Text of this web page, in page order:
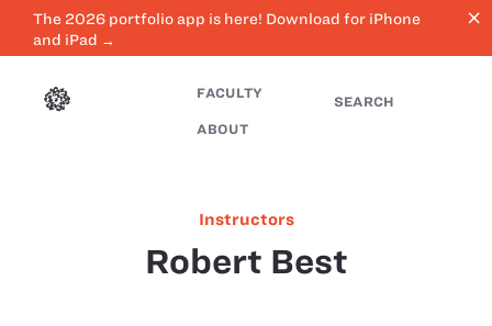
The 2026 portfolio app is here! Download for iPhone
and iPad →
close
FACULTY
ABOUT
SEARCH
Instructors
Robert Best